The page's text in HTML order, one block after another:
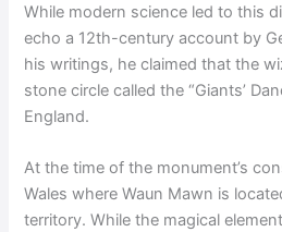
While modern science led to this
echo a 12th-century account by
his writings, he claimed that the
stone circle called the “Giants’
England.
At the time of the monument’s
Wales where Waun Mawn is
territory. While the magical